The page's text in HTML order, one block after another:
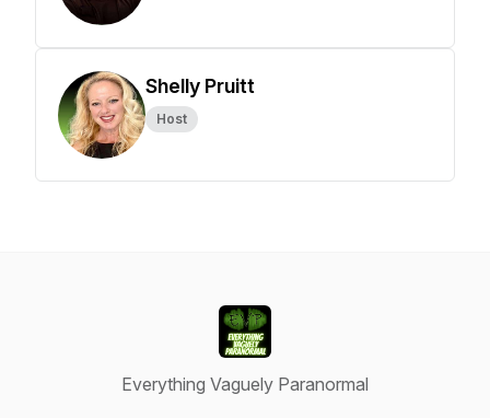
Shelly Pruitt
Host
Everything Vaguely Paranormal